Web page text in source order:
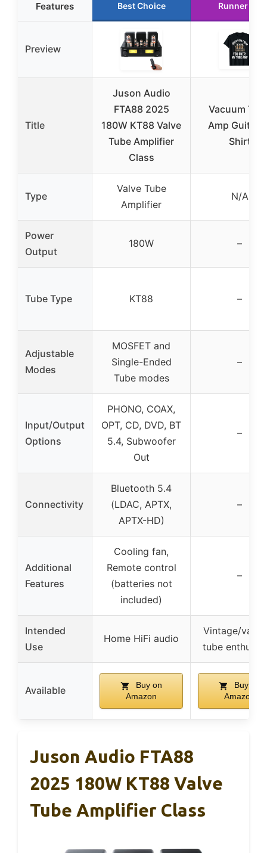
Features Best Choice Runner Up
Preview
Title
Juson Audio
FTA88 2025
180W KT88 Valve
Tube Amplifier
Class
Vacuum
Amp Guitar
Shirt
Type
Valve Tube
Amplifier
N/A
Power
Output
180W –
Tube Type KT88 –
Adjustable
Modes
MOSFET and
Single-Ended
Tube modes
–
Input/Output
Options
PHONO, COAX,
OPT, CD, DVD, BT
5.4, Subwoofer
Out
–
Connectivity
Bluetooth 5.4
(LDAC, APTX,
APTX-HD)
–
Additional
Features
Cooling fan,
Remote control
(batteries not
included)
–
Intended
Use
Home HiFi audio
Vintage/
tube
Available
Buy on
Amazon
Buy on
Amazon
Juson Audio FTA88
2025 180W KT88 Valve
Tube Amplifier Class